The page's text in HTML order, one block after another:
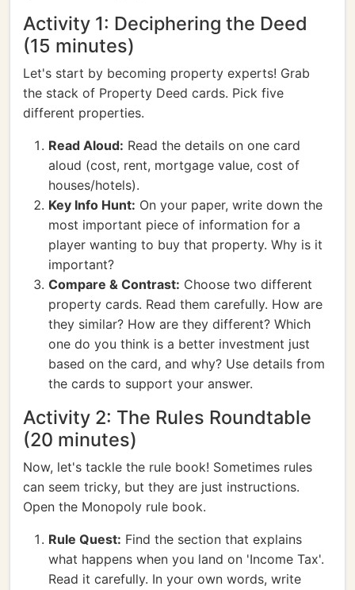
Activity 1: Deciphering the Deed
(15 minutes)
Let's start by becoming property experts! Grab
the stack of Property Deed cards. Pick five
different properties.
Read Aloud: Read the details on one card
aloud (cost, rent, mortgage value, cost of
houses/hotels).
Key Info Hunt: On your paper, write down the
most important piece of information for a
player wanting to buy that property. Why is it
important?
Compare & Contrast: Choose two different
property cards. Read them carefully. How are
they similar? How are they different? Which
one do you think is a better investment just
based on the card, and why? Use details from
the cards to support your answer.
Activity 2: The Rules Roundtable
(20 minutes)
Now, let's tackle the rule book! Sometimes rules
can seem tricky, but they are just instructions.
Open the Monopoly rule book.
Rule Quest: Find the section that explains
what happens when you land on 'Income Tax'.
Read it carefully. In your own words, write